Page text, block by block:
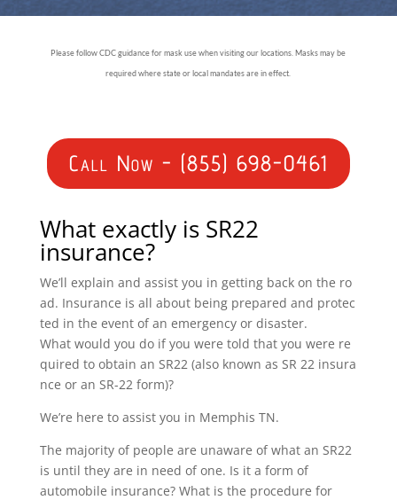
Please follow CDC guidance for mask use when visiting our locations. Masks may be
required where state or local mandates are in effect.
Call Now - (855) 698-0461
What exactly is SR22
insurance?
We’ll explain and assist you in getting back on the ro
ad. Insurance is all about being prepared and protec
ted in the event of an emergency or disaster.
What would you do if you were told that you were re
quired to obtain an SR22 (also known as SR 22 insura
nce or an SR-22 form)?
We’re here to assist you in Memphis TN.
The majority of people are unaware of what an SR22
is until they are in need of one. Is it a form of
automobile insurance? What is the procedure for